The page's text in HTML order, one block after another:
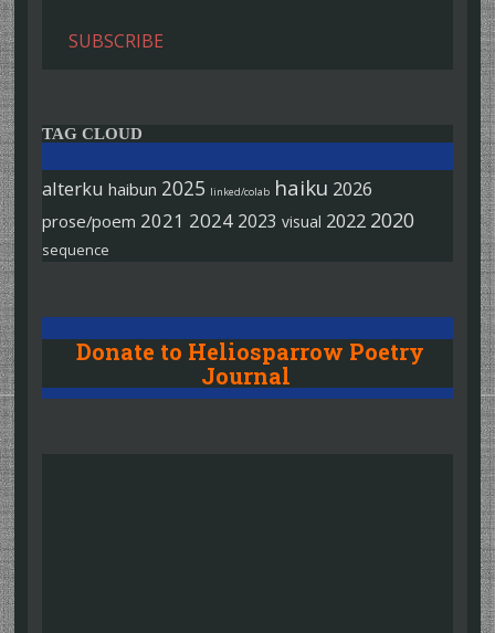
SUBSCRIBE
TAG CLOUD
alterku haibun 2025 linked/colab haiku 2026
prose/poem 2021 2024 2023 visual 2022 2020
sequence
Donate to Heliosparrow Poetry
Journal